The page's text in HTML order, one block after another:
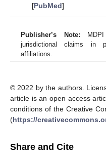
[PubMed]
Publisher’s Note:
jurisdictional claims in
affiliations.
© 2022 by the authors.
article is an open access
conditions of the Creative
(https://
Share and Cite